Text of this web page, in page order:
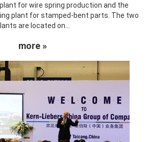
for wire spring production and the
plant for stamped-bent parts. The two
are located on...
more »